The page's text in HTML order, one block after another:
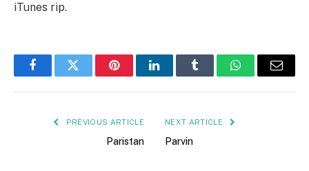
iTunes rip.
FacebookTwitter PinterestLinkedInTumblr WhatsAppEmail
PREVIOUS ARTICLE
Paristan
NEXT ARTICLE
Parvin